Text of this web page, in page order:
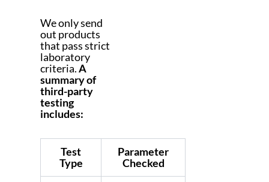
We only send
out products
that pass strict
laboratory
criteria.A
summary of
third-party
testing
includes:
Test
Type
Parameter
Checked